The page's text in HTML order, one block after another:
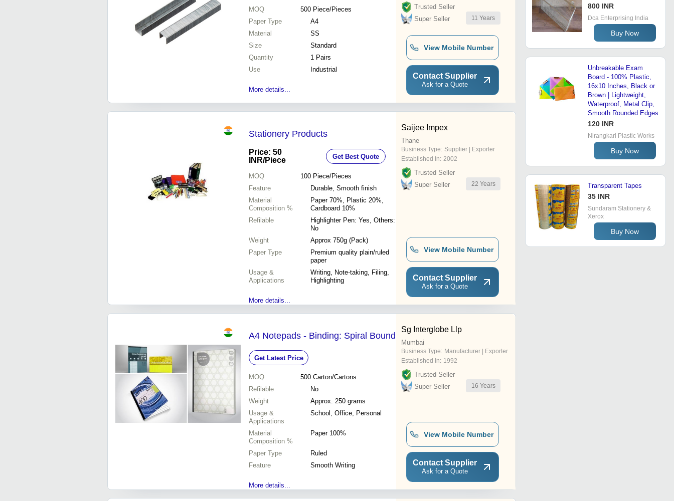
MOQ 500 Piece/Pieces
Paper Type
A4
Material
SS
Size
Standard
Quantity
1 Pairs
Use
Industrial
More details...
Trusted Seller
Super Seller
11 Years
View Mobile Number
Contact Supplier
Ask for a Quote
Stationery Products
Price: 50
INR/Piece Get Best Quote
MOQ 100 Piece/Pieces
Feature
Durable, Smooth finish
Material
Composition %
Paper 70%, Plastic 20%,
Cardboard 10%
Refilable
Highlighter Pen: Yes, Others:
No
Weight
Approx 750g (Pack)
Paper Type
Premium quality plain/ruled
paper
Usage &
Applications
Writing, Note-taking, Filing,
Highlighting
More details...
Saijee Impex
Thane
Business Type: Supplier | Exporter
Established In: 2002
Trusted Seller
Super Seller
22 Years
View Mobile Number
Contact Supplier
Ask for a Quote
A4 Notepads - Binding: Spiral Bound
Get Latest Price
MOQ 500 Carton/Cartons
Refilable
No
Weight
Approx. 250 grams
Usage &
Applications
School, Office, Personal
Material
Composition %
Paper 100%
Paper Type
Ruled
Feature
Smooth Writing
More details...
Sg Interglobe Llp
Mumbai
Business Type: Manufacturer | Exporter
Established In: 1992
Trusted Seller
Super Seller
16 Years
View Mobile Number
Contact Supplier
Ask for a Quote
800 INR
Dca Enterprising India
Buy Now
Unbreakable Exam
Board - 100% Plastic,
16x10 Inches, Black or
Brown | Lightweight,
Waterproof, Metal Clip,
Smooth Rounded Edges
120 INR
Nirangkari Plastic Works
Buy Now
Transparent Tapes
35 INR
Sundaram Stationery &
Xerox
Buy Now